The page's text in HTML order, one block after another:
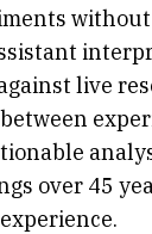
live
over 45